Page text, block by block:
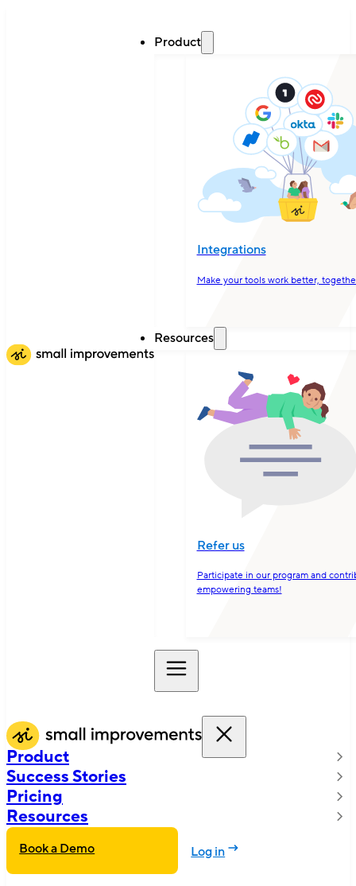
Product
Integrations
Make your tools work better,
Resources
Refer us
Participate in our program and
empowering teams!
Product
Success Stories
Pricing
Resources
Book a Demo Log in